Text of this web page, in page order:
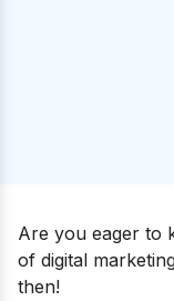
Are you eager to
of digital
then!